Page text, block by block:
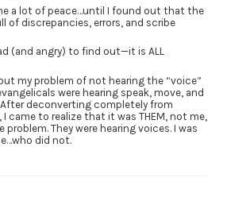
a lot of peace…until I found out that the
of discrepancies, errors, and scribe
(and angry) to find out—it is ALL
my problem of not hearing the “voice”
were hearing speak, move, and
After deconverting completely from
I came to realize that it was THEM, not me,
They were hearing voices. I was
did not.